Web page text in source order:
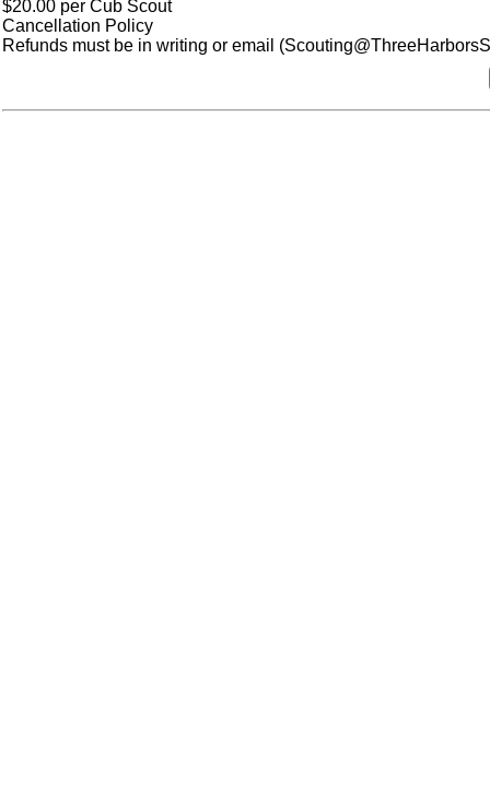
$20.00 per Cub Scout
Cancellation Policy
Refunds must be in writing or email